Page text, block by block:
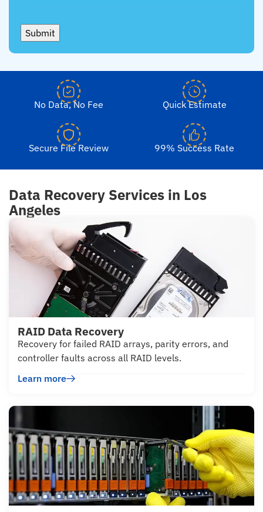
Submit
No Data, No Fee Quick Estimate
Secure File Review 99% Success Rate
Data Recovery Services in Los
Angeles
RAID Data Recovery
Recovery for failed RAID arrays, parity errors, and
controller faults across all RAID levels.
Learn more